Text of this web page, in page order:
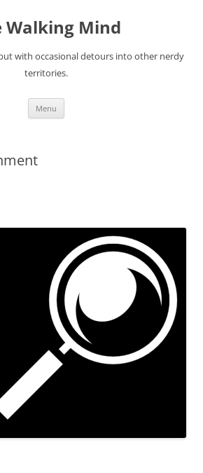
Walking Mind
with occasional detours into other nerdy
territories.
Menu